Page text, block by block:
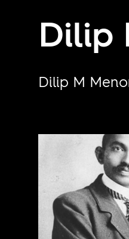
Dilip
Dilip M